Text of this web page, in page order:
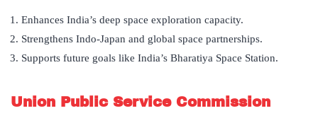
Enhances India’s deep space exploration capacity.
Strengthens Indo-Japan and global space partnerships.
Supports future goals like India’s Bharatiya Space Station.
Union Public Service Commission